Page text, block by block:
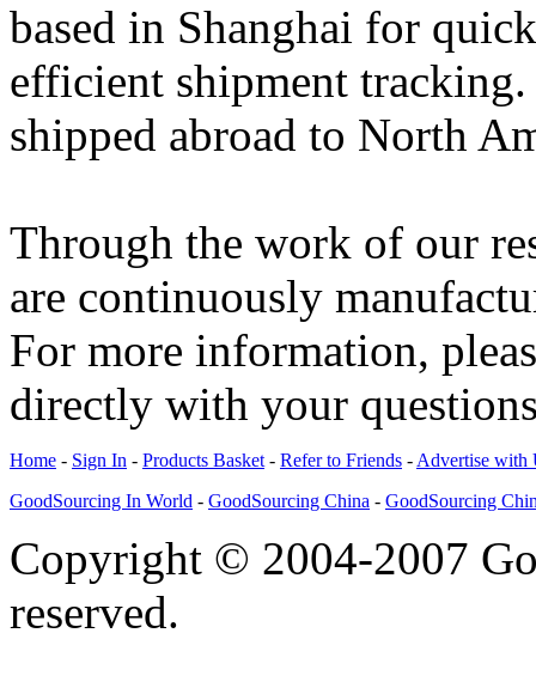
based in Shanghai for
efficient shipment
shipped abroad to North
Through the work of our
are continuously
For more information,
directly with your
Home - Sign In - Products Basket - Refer to Friends - Advertise with
GoodSourcing In World - GoodSourcing China - GoodSourcing
Copyright © 2004-2007
reserved.